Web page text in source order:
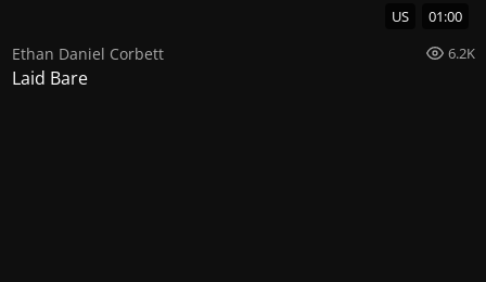
US 01:00
Ethan Daniel Corbett 6.2K
Laid Bare